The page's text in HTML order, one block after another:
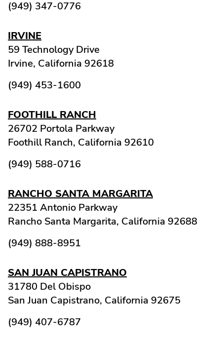
(949) 347-0776
IRVINE
59 Technology Drive
Irvine, California 92618
(949) 453-1600
FOOTHILL RANCH
26702 Portola Parkway
Foothill Ranch, California 92610
(949) 588-0716
RANCHO SANTA MARGARITA
22351 Antonio Parkway
Rancho Santa Margarita, California 92688
(949) 888-8951
SAN JUAN CAPISTRANO
31780 Del Obispo
San Juan Capistrano, California 92675
(949) 407-6787